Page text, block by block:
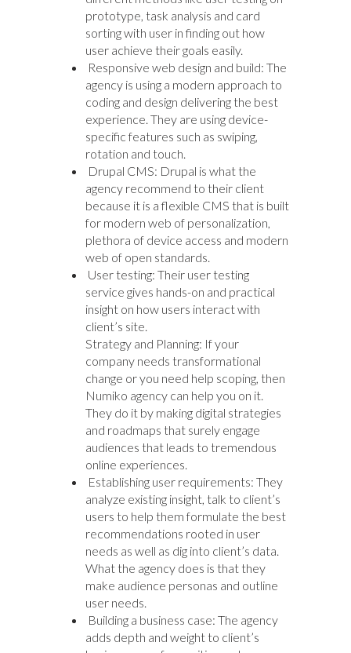
prototype, task analysis and card
sorting with user in finding out how
user achieve their goals easily.
Responsive web design and build: The
agency is using a modern approach to
coding and design delivering the best
experience. They are using device-
specific features such as swiping,
rotation and touch.
Drupal CMS: Drupal is what the
agency recommend to their client
because it is a flexible CMS that is built
for modern web of personalization,
plethora of device access and modern
web of open standards.
User testing: Their user testing
service gives hands-on and practical
insight on how users interact with
client’s site.
Strategy and Planning: If your
company needs transformational
change or you need help scoping, then
Numiko agency can help you on it.
They do it by making digital strategies
and roadmaps that surely engage
audiences that leads to tremendous
online experiences.
Establishing user requirements: They
analyze existing insight, talk to client’s
users to help them formulate the best
recommendations rooted in user
needs as well as dig into client’s data.
What the agency does is that they
make audience personas and outline
user needs.
Building a business case: The agency
adds depth and weight to client’s